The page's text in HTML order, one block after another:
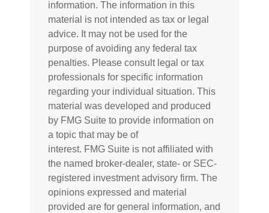
information. The information in this
material is not intended as tax or legal
advice. It may not be used for the
purpose of avoiding any federal tax
penalties. Please consult legal or tax
professionals for specific information
regarding your individual situation. This
material was developed and produced
by FMG Suite to provide information on
a topic that may be of
interest. FMG Suite is not affiliated with
the named broker-dealer, state- or SEC-
registered investment advisory firm. The
opinions expressed and material
provided are for general information, and